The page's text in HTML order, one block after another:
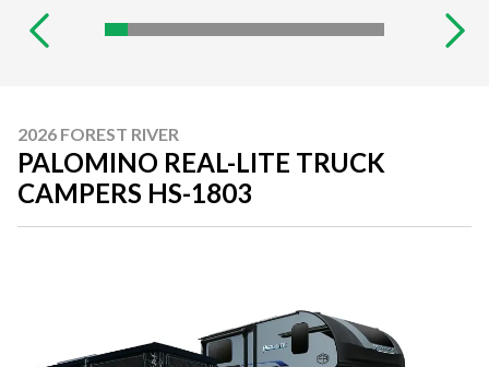
2026 FOREST RIVER
PALOMINO REAL-LITE TRUCK
CAMPERS HS-1803